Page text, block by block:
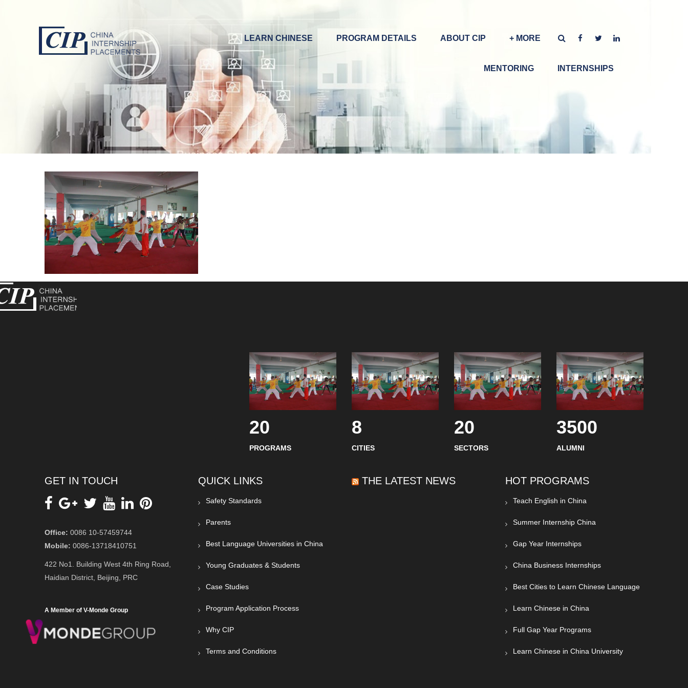
+ MORE
ABOUT CIP
PROGRAM DETAILS
LEARN CHINESE
INTERNSHIPS
MENTORING
20
PROGRAMS
8
CITIES
20
SECTORS
3500
ALUMNI
GET IN TOUCH
Office: 0086 10-57459744
Mobile: 0086-13718410751
422 No1. Building West 4th Ring Road,
Haidian District, Beijing, PRC
A Member of V-Monde Group
QUICK LINKS
Safety Standards
Parents
Best Language Universities in China
Young Graduates & Students
Case Studies
Program Application Process
Why CIP
Terms and Conditions
THE LATEST NEWS HOT PROGRAMS
Teach English in China
Summer Internship China
Gap Year Internships
China Business Internships
Best Cities to Learn Chinese Language
Learn Chinese in China
Full Gap Year Programs
Learn Chinese in China University